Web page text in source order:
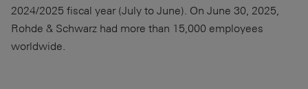
2024/2025 fiscal year (July to June). On June 30, 2025,
Rohde & Schwarz had more than 15,000 employees
worldwide.